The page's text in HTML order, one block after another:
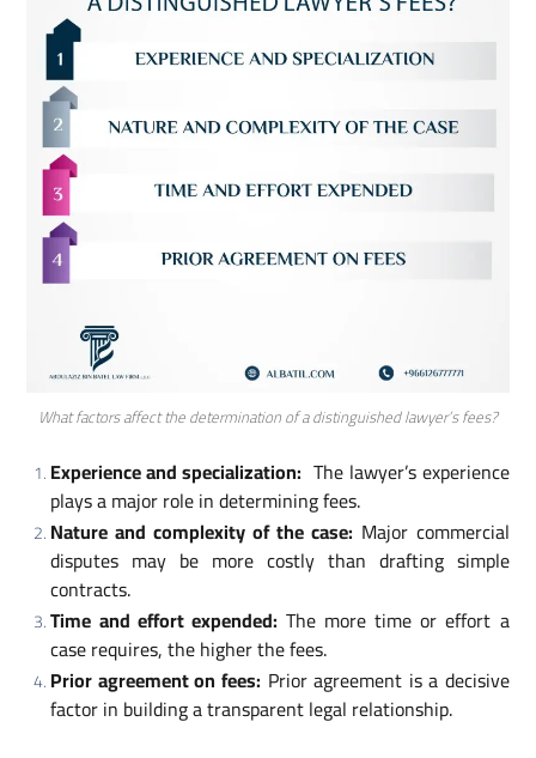
What factors affect the determination of a distinguished lawyer’s fees?
Experience and specialization: The lawyer’s experience
plays a major role in determining fees.
Nature and complexity of the case: Major commercial
disputes may be more costly than drafting simple
contracts.
Time and effort expended: The more time or effort a
case requires, the higher the fees.
Prior agreement on fees: Prior agreement is a decisive
factor in building a transparent legal relationship.